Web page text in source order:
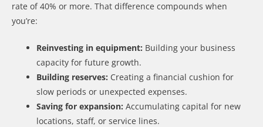
rate of 40% or more. That difference compounds when
you’re:
Reinvesting in equipment: Building your business
capacity for future growth.
Building reserves: Creating a financial cushion for
slow periods or unexpected expenses.
Saving for expansion: Accumulating capital for new
locations, staff, or service lines.